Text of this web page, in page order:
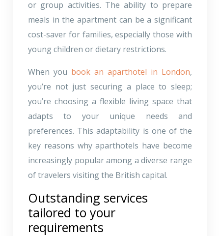
or group activities. The ability to prepare
meals in the apartment can be a significant
cost-saver for families, especially those with
young children or dietary restrictions.
When you book an aparthotel in London,
you’re not just securing a place to sleep;
you’re choosing a flexible living space that
adapts to your unique needs and
preferences. This adaptability is one of the
key reasons why aparthotels have become
increasingly popular among a diverse range
of travelers visiting the British capital.
Outstanding services
tailored to your
requirements